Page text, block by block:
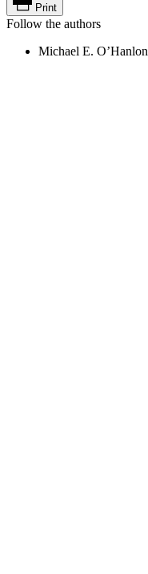
Print
Follow the authors
Michael E. O’Hanlon